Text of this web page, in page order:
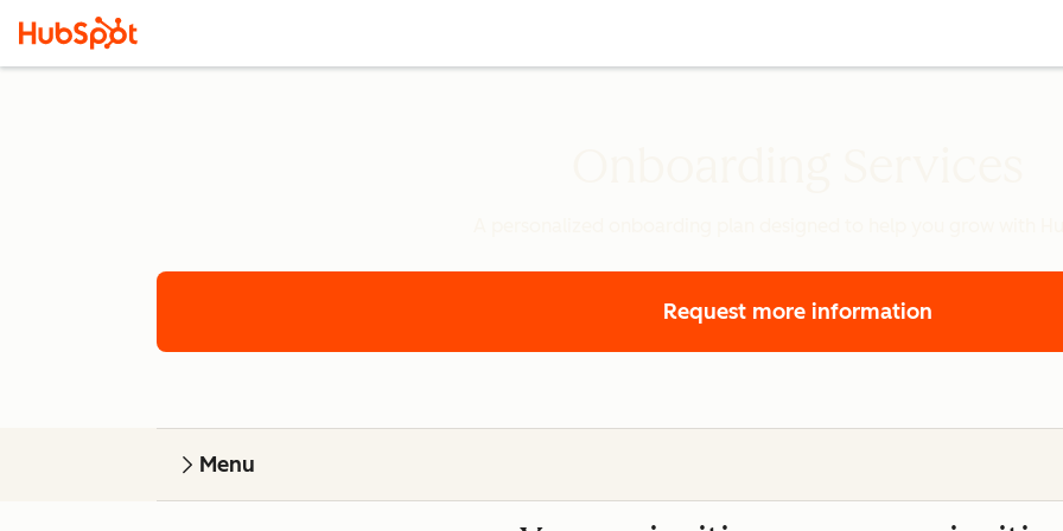
Request more information
Menu